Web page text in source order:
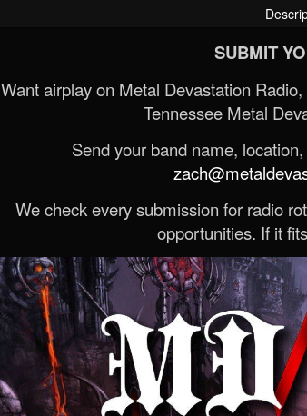
SUBMIT
Want airplay on Metal Devastation
Tennessee Metal
Send your band name,
We check every submission for radio
opportunities. If it